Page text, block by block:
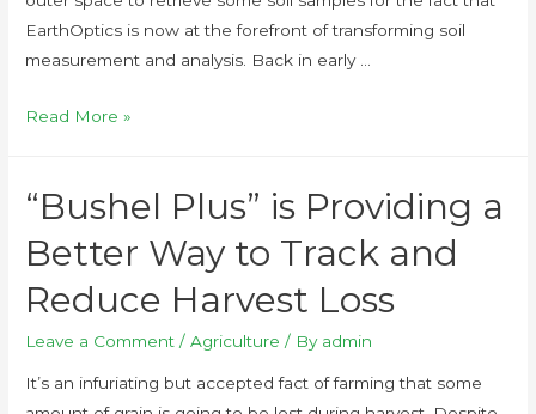
EarthOptics is now at the forefront of transforming soil
measurement and analysis. Back in early …
Read More »
“Bushel Plus” is Providing a
Better Way to Track and
Reduce Harvest Loss
Leave a Comment /Agriculture / By admin
It’s an infuriating but accepted fact of farming that some